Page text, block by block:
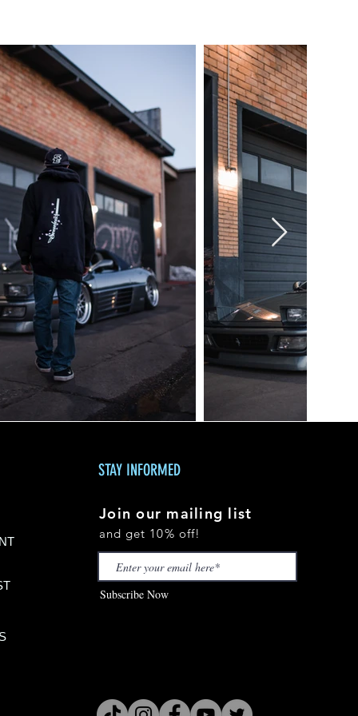
NT
T
STAY INFORMED
Join our mailing list
and get 10% off!
Subscribe Now